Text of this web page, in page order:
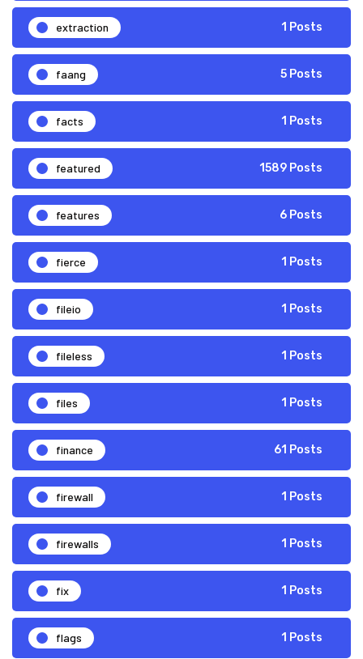
extraction 1 Posts
faang 5 Posts
facts 1 Posts
featured 1589 Posts
features 6 Posts
fierce 1 Posts
fileio 1 Posts
fileless 1 Posts
files 1 Posts
finance 61 Posts
firewall 1 Posts
firewalls 1 Posts
fix 1 Posts
flags 1 Posts